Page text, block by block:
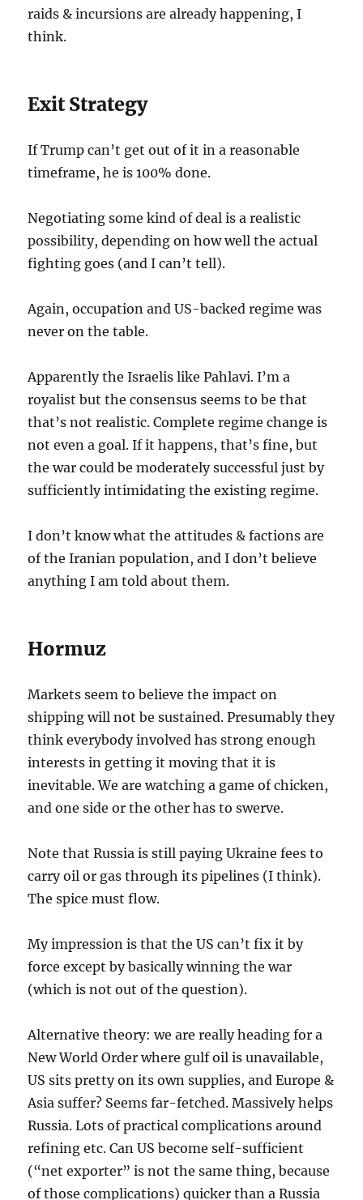
raids & incursions are already happening, I
think.
Exit Strategy
If Trump can’t get out of it in a reasonable
timeframe, he is 100% done.
Negotiating some kind of deal is a realistic
possibility, depending on how well the actual
fighting goes (and I can’t tell).
Again, occupation and US-backed regime was
never on the table.
Apparently the Israelis like Pahlavi. I’m a
royalist but the consensus seems to be that
that’s not realistic. Complete regime change is
not even a goal. If it happens, that’s fine, but
the war could be moderately successful just by
sufficiently intimidating the existing regime.
I don’t know what the attitudes & factions are
of the Iranian population, and I don’t believe
anything I am told about them.
Hormuz
Markets seem to believe the impact on
shipping will not be sustained. Presumably they
think everybody involved has strong enough
interests in getting it moving that it is
inevitable. We are watching a game of chicken,
and one side or the other has to swerve.
Note that Russia is still paying Ukraine fees to
carry oil or gas through its pipelines (I think).
The spice must flow.
My impression is that the US can’t fix it by
force except by basically winning the war
(which is not out of the question).
Alternative theory: we are really heading for a
New World Order where gulf oil is unavailable,
US sits pretty on its own supplies, and Europe &
Asia suffer? Seems far-fetched. Massively helps
Russia. Lots of practical complications around
refining etc. Can US become self-sufficient
(“net exporter” is not the same thing, because
of those complications) quicker than a Russia